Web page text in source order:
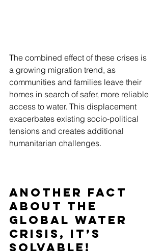
The combined effect of these crises is
a growing migration trend, as
communities and families leave their
homes in search of safer, more reliable
access to water. This displacement
exacerbates existing socio-political
tensions and creates additional
humanitarian challenges.
Another Fact
About the
Global Water
Crisis, It’s
Solvable!